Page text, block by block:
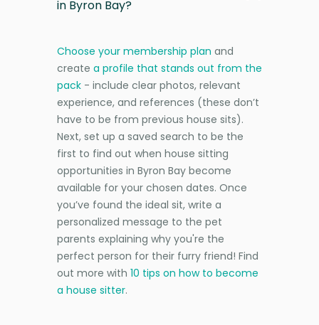
in Byron Bay?
Choose your membership plan and
create a profile that stands out from the
pack - include clear photos, relevant
experience, and references (these don’t
have to be from previous house sits).
Next, set up a saved search to be the
first to find out when house sitting
opportunities in Byron Bay become
available for your chosen dates. Once
you’ve found the ideal sit, write a
personalized message to the pet
parents explaining why you're the
perfect person for their furry friend! Find
out more with 10 tips on how to become
a house sitter.